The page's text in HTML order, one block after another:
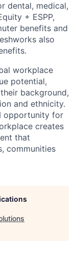
dental, medical,
+ ESPP,
benefits and
also
workplace
potential,
background,
and ethnicity.
opportunity for
creates
that
communities